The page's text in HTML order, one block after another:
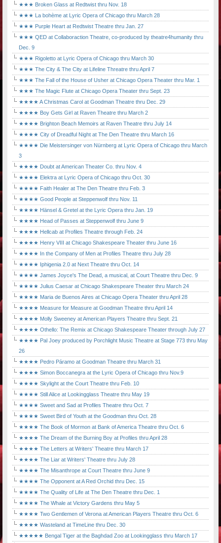
★★★ Broken Glass at Redtwist thru Nov. 18
★★★ La bohème at Lyric Opera of Chicago thru March 28
★★★ Purple Heart at Redtwist Theatre thru Jan. 27
★★★ QED at Collaboraction Theatre, co-produced by theatre4humanity thru
Dec. 9
★★★ Rigoletto at Lyric Opera of Chicago thru March 30
★★★ The City & The City at Lifeline Threatre thru April 7
★★★ The Fall of the House of Usher at Chicago Opera Theater thru Mar. 1
★★★ The Magic Flute at Chicago Opera Theater thru Sept. 23
★★★★ A Christmas Carol at Goodman Theatre thru Dec. 29
★★★★ Boy Gets Girl at Raven Theatre thru March 2
★★★★ Brighton Beach Memoirs at Raven Theatre thru July 14
★★★★ City of Dreadful Night at The Den Theatre thru March 16
★★★★ Die Meistersinger von Nürnberg at Lyric Opera of Chicago thru March
3
★★★★ Doubt at American Theater Co. thru Nov. 4
★★★★ Elektra at Lyric Opera of Chicago thru Oct. 30
★★★★ Faith Healer at The Den Theatre thru Feb. 3
★★★★ Good People at Steppenwolf thru Nov. 11
★★★★ Hänsel & Gretel at the Lyric Opera thru Jan. 19
★★★★ Head of Passes at Steppenwolf thru June 9
★★★★ Hellcab at Profiles Theatre through Feb. 24
★★★★ Henry VIII at Chicago Shakespeare Theater thru June 16
★★★★ In the Company of Men at Profiles Theatre thru July 28
★★★★ Iphigenia 2.0 at Next Theatre thru Oct. 14
★★★★ James Joyce's The Dead, a musical, at Court Theatre thru Dec. 9
★★★★ Julius Caesar at Chicago Shakespeare Theater thru March 24
★★★★ Maria de Buenos Aires at Chicago Opera Theater thru April 28
★★★★ Measure for Measure at Goodman Theatre thru April 14
★★★★ Molly Sweeney at American Players Theatre thru Sept. 21
★★★★ Othello: The Remix at Chicago Shakespeare Theater through July 27
★★★★ Pal Joey produced by Porchlight Music Theatre at Stage 773 thru May
26
★★★★ Pedro Páramo at Goodman Theatre thru March 31
★★★★ Simon Boccanegra at the Lyric Opera of Chicago thru Nov.9
★★★★ Skylight at the Court Theatre thru Feb. 10
★★★★ Still Alice at Lookingglass Theatre thru May 19
★★★★ Sweet and Sad at Profiles Theatre thru Oct. 7
★★★★ Sweet Bird of Youth at the Goodman thru Oct. 28
★★★★ The Book of Mormon at Bank of America Theatre thru Oct. 6
★★★★ The Dream of the Burning Boy at Profiles thru April 28
★★★★ The Letters at Writers' Theatre thru March 17
★★★★ The Liar at Writers' Theatre thru July 28
★★★★ The Misanthrope at Court Theatre thru June 9
★★★★ The Opponent at A Red Orchid thru Dec. 15
★★★★ The Quality of Life at The Den Theatre thru Dec. 1
★★★★ The Whale at Victory Gardens thru May 5
★★★★ Two Gentlemen of Verona at American Players Theatre thru Oct. 6
★★★★ Wasteland at TimeLine thru Dec. 30
★★★★★ Bengal Tiger at the Baghdad Zoo at Lookingglass thru March 17